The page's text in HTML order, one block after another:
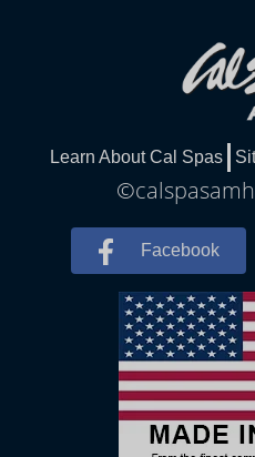
Learn About Cal Spas
Facebook